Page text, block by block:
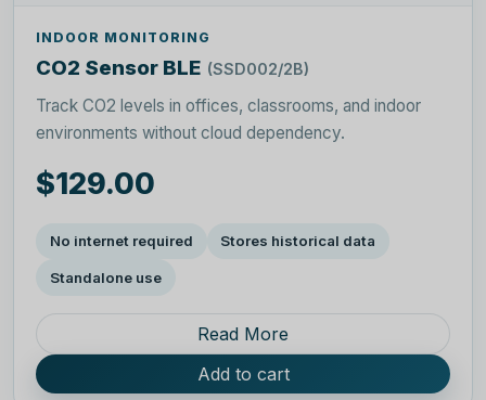
INDOOR MONITORING
CO2 Sensor BLE (SSD002/2B)
Track CO2 levels in offices, classrooms, and indoor
environments without cloud dependency.
$129.00
No internet required Stores historical data
Standalone use
Read More
Add to cart